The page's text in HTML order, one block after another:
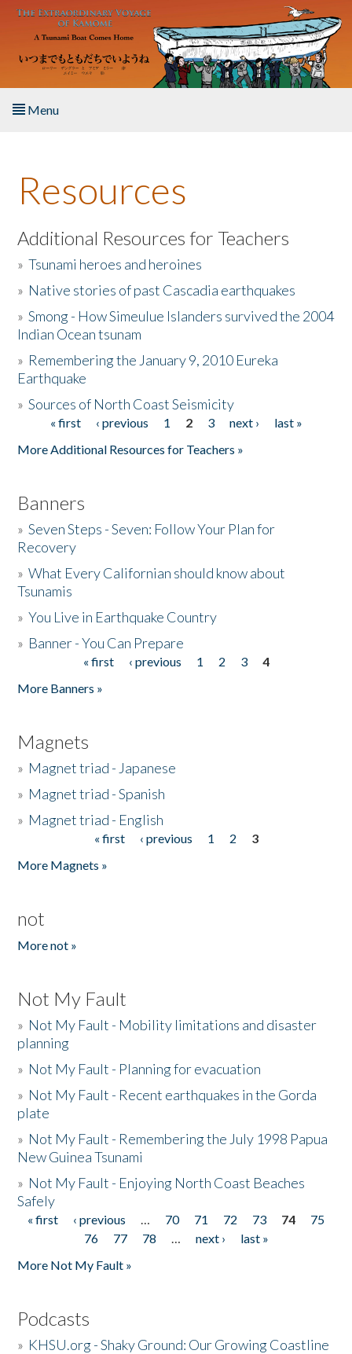
Skip to main content
Menu
About the Book
Listen to the Book
Activities
The Story & Student Exchange
Donate
Resources
Additional Resources for Teachers
»Tsunami heroes and heroines
» Native stories of past Cascadia earthquakes
»Smong - How Simeulue Islanders survived the 2004
Indian Ocean tsunam
» Remembering the January 9, 2010 Eureka
Earthquake
»Sources of North Coast Seismicity
Pages« first ‹ previous 1 2 3 next ›
last »
More Additional Resources for Teachers »
Banners
»Seven Steps - Seven: Follow Your Plan for
Recovery
»What Every Californian should know about
Tsunamis
»You Live in Earthquake Country
» Banner - You Can Prepare
« first ‹ previous 1 2 3
4
More Banners »
Magnets
» Magnet triad - Japanese
» Magnet triad - Spanish
» Magnet triad - English
« first ‹ previous 1 2
3
More Magnets »
not
More not »
Not My Fault
» Not My Fault - Mobility limitations and disaster
planning
» Not My Fault - Planning for evacuation
» Not My Fault - Recent earthquakes in the Gorda
plate
» Not My Fault - Remembering the July 1998 Papua
New Guinea Tsunami
» Not My Fault - Enjoying North Coast Beaches
Safely
Pages
« first ‹ previous … 70 71 72 73 74
75
76
77 78 … next ›
last »
More Not My Fault »
Podcasts
» KHSU.org - Shaky Ground: Our Growing Coastline